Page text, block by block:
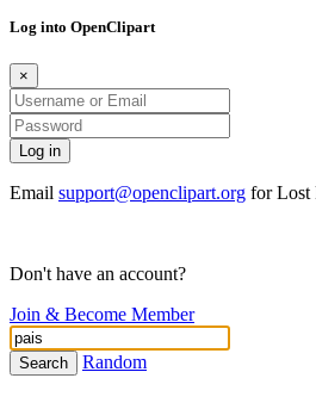
Log into OpenClipart
×
Email support@openclipart.org for Lost
Don't have an account?
Join & Become Member
Search Random